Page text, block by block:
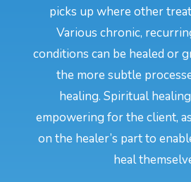
picks up where other
Various chronic,
conditions can be healed or
the more subtle
healing. Spiritual
empowering for the client,
on the healer’s part to
heal